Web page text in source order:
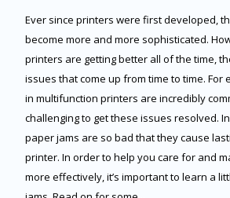
Ever since printers were first developed,
become more and more sophisticated.
printers are getting better all of the time,
issues that come up from time to time. For
in multifunction printers are incredibly
challenging to get these issues resolved.
paper jams are so bad that they cause
printer. In order to help you care for and
more effectively, it’s important to learn a